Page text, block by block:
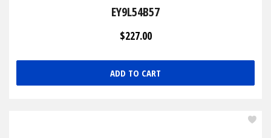
EY9L54B57
$227.00
ADD TO CART